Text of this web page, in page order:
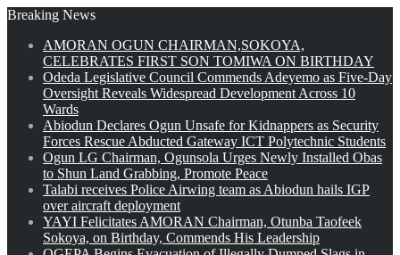
Breaking News
AMORAN OGUN CHAIRMAN,SOKOYA,
CELEBRATES FIRST SON TOMIWA ON BIRTHDAY
Odeda Legislative Council Commends Adeyemo as Five-Day
Oversight Reveals Widespread Development Across 10
Wards
Abiodun Declares Ogun Unsafe for Kidnappers as Security
Forces Rescue Abducted Gateway ICT Polytechnic Students
Ogun LG Chairman, Ogunsola Urges Newly Installed Obas
to Shun Land Grabbing, Promote Peace
Talabi receives Police Airwing team as Abiodun hails IGP
over aircraft deployment
YAYI Felicitates AMORAN Chairman, Otunba Taofeek
Sokoya, on Birthday, Commends His Leadership